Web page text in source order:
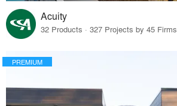
Acuity
32 Products · 327 Projects by 45 Firms
PREMIUM